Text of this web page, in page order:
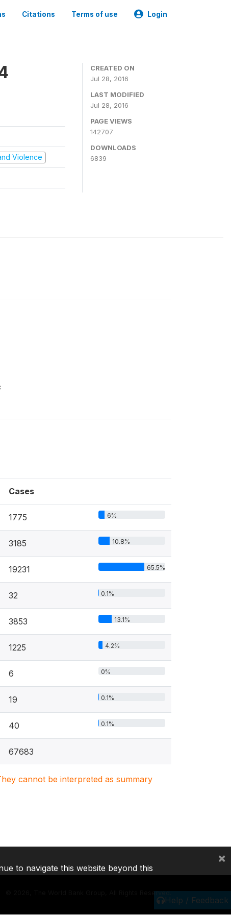
Citations Terms of use Login
Violence
CREATED ON
Jul 28, 2016
LAST MODIFIED
Jul 28, 2016
PAGE VIEWS
142707
DOWNLOADS
6839
Cases
1775 6%
3185 10.8%
19231 65.5%
32 0.1%
3853 13.1%
1225 4.2%
6 0%
19 0.1%
40 0.1%
67683
cannot be interpreted as summary
Help / Feedback
2026, The World Bank Group, All Rights Reserved.
to navigate this website beyond this
×